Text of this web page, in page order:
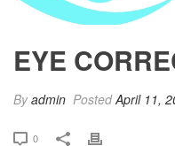
EYE
Byadmin PostedApril 11,
0